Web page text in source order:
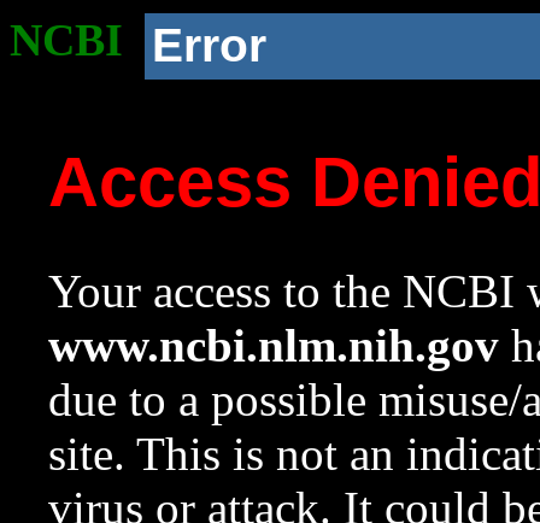
NCBI Error
Access
Your access to the NCBI
www.ncbi.nlm.nih.gov
due to a possible
site. This is not an
virus or attack. It could